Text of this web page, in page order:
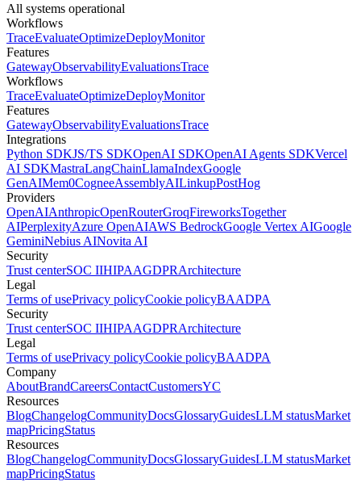
All systems operational
Workflows
TraceEvaluateOptimizeDeployMonitor
Features
GatewayObservabilityEvaluationsTrace
Workflows
TraceEvaluateOptimizeDeployMonitor
Features
GatewayObservabilityEvaluationsTrace
Integrations
Python SDKJS/TS SDKOpenAI SDKOpenAI Agents SDKVercel
AI SDKMastraLangChainLlamaIndexGoogle
GenAIMem0CogneeAssemblyAILinkupPostHog
Providers
OpenAIAnthropicOpenRouterGroqFireworksTogether
AIPerplexityAzure OpenAIAWS BedrockGoogle Vertex AIGoogle
GeminiNebius AINovita AI
Security
Trust centerSOC IIHIPAAGDPRArchitecture
Legal
Terms of usePrivacy policyCookie policyBAADPA
Security
Trust centerSOC IIHIPAAGDPRArchitecture
Legal
Terms of usePrivacy policyCookie policyBAADPA
Company
AboutBrandCareersContactCustomersYC
Resources
BlogChangelogCommunityDocsGlossaryGuidesLLM statusMarket
mapPricingStatus
Resources
BlogChangelogCommunityDocsGlossaryGuidesLLM statusMarket
mapPricingStatus